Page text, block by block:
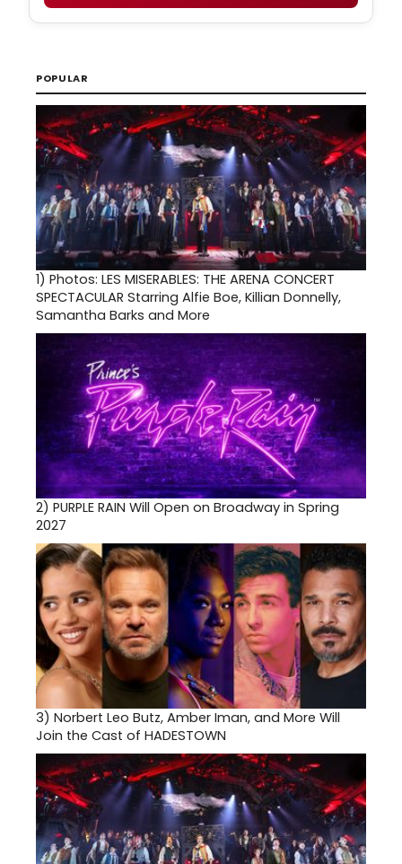
POPULAR
1) Photos: LES MISERABLES: THE ARENA CONCERT
SPECTACULAR Starring Alfie Boe, Killian Donnelly,
Samantha Barks and More
2) PURPLE RAIN Will Open on Broadway in Spring
2027
3) Norbert Leo Butz, Amber Iman, and More Will
Join the Cast of HADESTOWN